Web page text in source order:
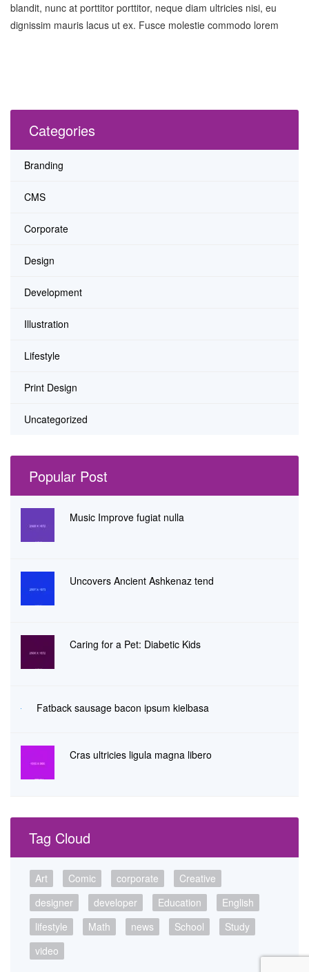
blandit, nunc at porttitor porttitor, neque diam ultricies nisi, eu
dignissim mauris lacus ut ex. Fusce molestie commodo lorem
Categories
Branding
CMS
Corporate
Design
Development
Illustration
Lifestyle
Print Design
Uncategorized
Popular Post
Music Improve fugiat nulla
Uncovers Ancient Ashkenaz tend
Caring for a Pet: Diabetic Kids
Fatback sausage bacon ipsum kielbasa
Cras ultricies ligula magna libero
Tag Cloud
Art Comic corporate
Creative
designer
developer Education
English
lifestyle
Math news School
Study
video